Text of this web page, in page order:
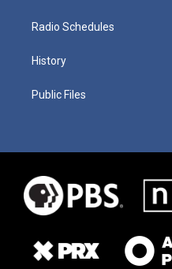
Radio Schedules
History
Public Files